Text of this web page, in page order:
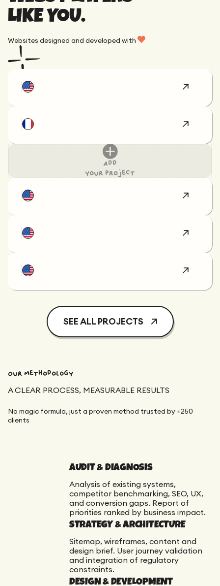
LIKE YOU.
Websites designed and developed with
Add
your project
SEE ALL PROJECTS
Our methodology
A CLEAR PROCESS, MEASURABLE RESULTS
No magic formula, just a proven method trusted by +250
clients
AUDIT & DIAGNOSIS
Analysis of existing systems,
competitor benchmarking, SEO, UX,
and conversion gaps. Report of
priorities ranked by business impact.
STRATEGY & ARCHITECTURE
Sitemap, wireframes, content and
design brief. User journey validation
and integration of regulatory
constraints.
DESIGN & DEVELOPMENT